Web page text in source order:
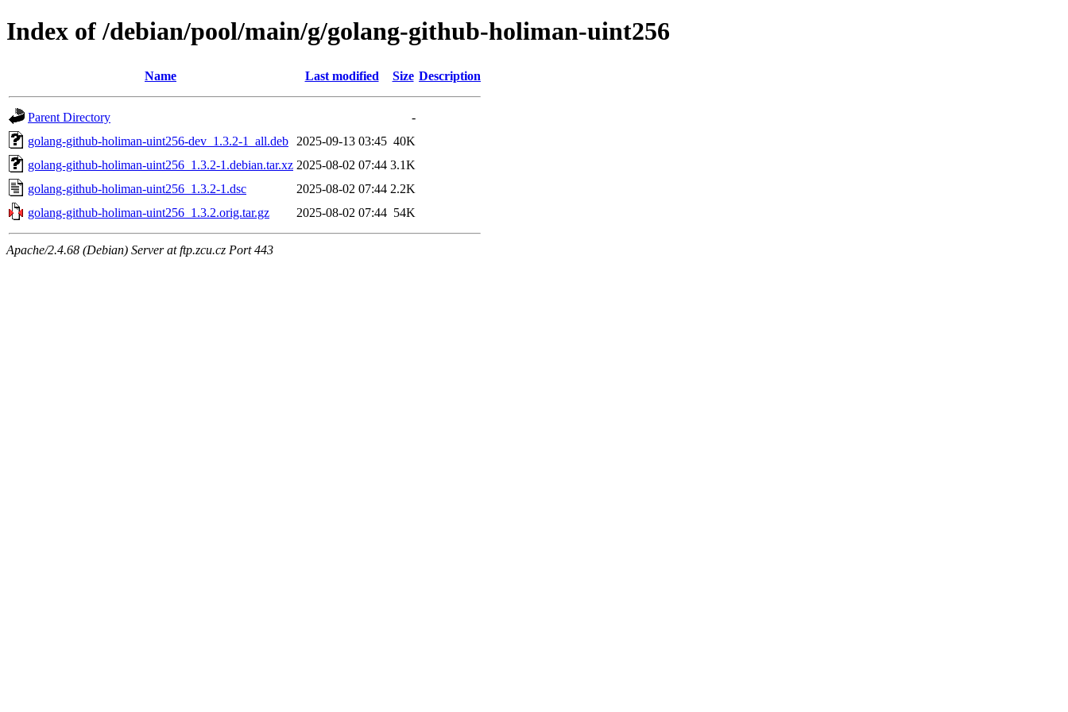
Index of /debian/pool/main/g/golang-github-holiman-uint256
Name Last modified Size Description
Parent Directory
-
golang-github-holiman-uint256-dev_1.3.2-1_all.deb
2025-09-13 03:45 40K
golang-github-holiman-uint256_1.3.2-1.debian.tar.xz 2025-08-02 07:44 3.1K
golang-github-holiman-uint256_1.3.2-1.dsc
2025-08-02 07:44 2.2K
golang-github-holiman-uint256_1.3.2.orig.tar.gz
2025-08-02 07:44 54K
Apache/2.4.68 (Debian) Server at ftp.zcu.cz Port 443